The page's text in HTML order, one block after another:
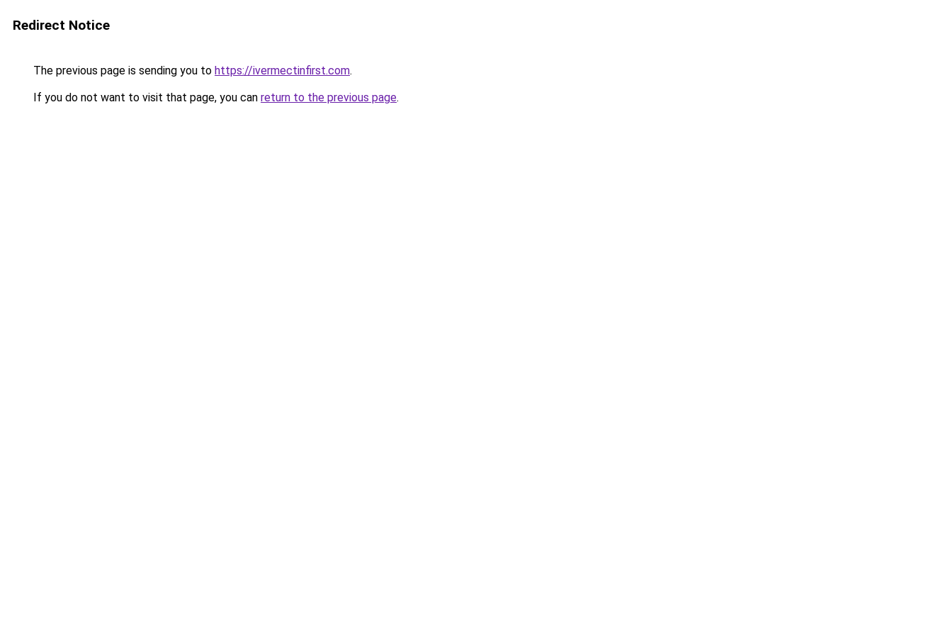
Redirect Notice
The previous page is sending you to https://ivermectinfirst.com.
If you do not want to visit that page, you can return to the previous page.